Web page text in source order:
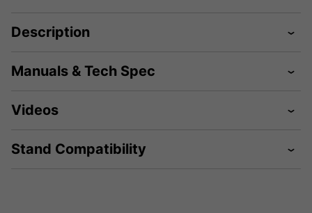
Description
Manuals & Tech Spec
Videos
Stand Compatibility